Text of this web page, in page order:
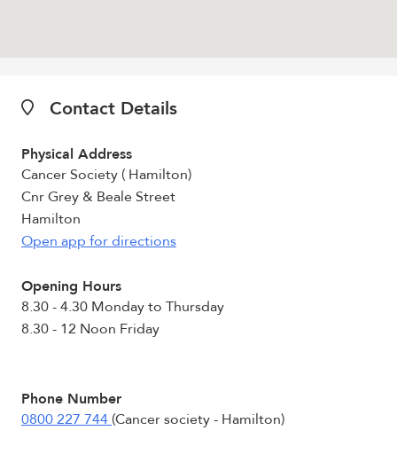
Contact Details
Physical Address
Cancer Society ( Hamilton)
Cnr Grey & Beale Street
Hamilton
Open app for directions
Opening Hours
8.30 - 4.30 Monday to Thursday
8.30 - 12 Noon Friday
Phone Number
0800 227 744 (Cancer society - Hamilton)